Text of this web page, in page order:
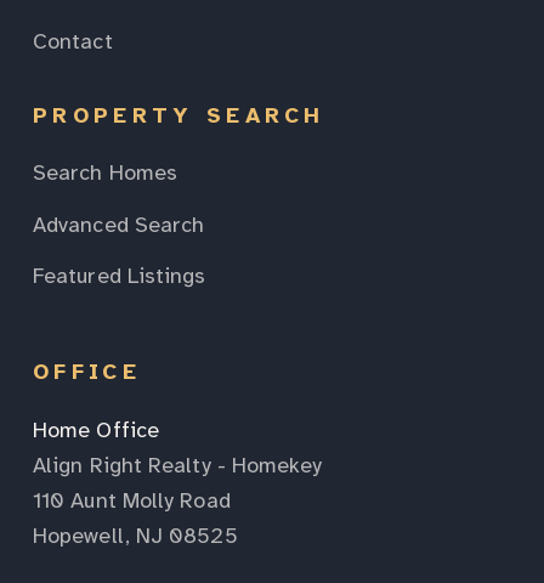
Contact
PROPERTY SEARCH
Search Homes
Advanced Search
Featured Listings
OFFICE
Home Office
Align Right Realty - Homekey
110 Aunt Molly Road
Hopewell, NJ 08525